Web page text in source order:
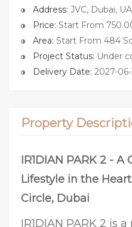
Address: JVC, Dubai,
Price: Start From
Area: Start From 484
Project Status: Under
Delivery Date: 2027-
Property
IR1DIAN PARK 2 -
Lifestyle in the
Circle, Dubai
IR1DIAN PARK 2 is